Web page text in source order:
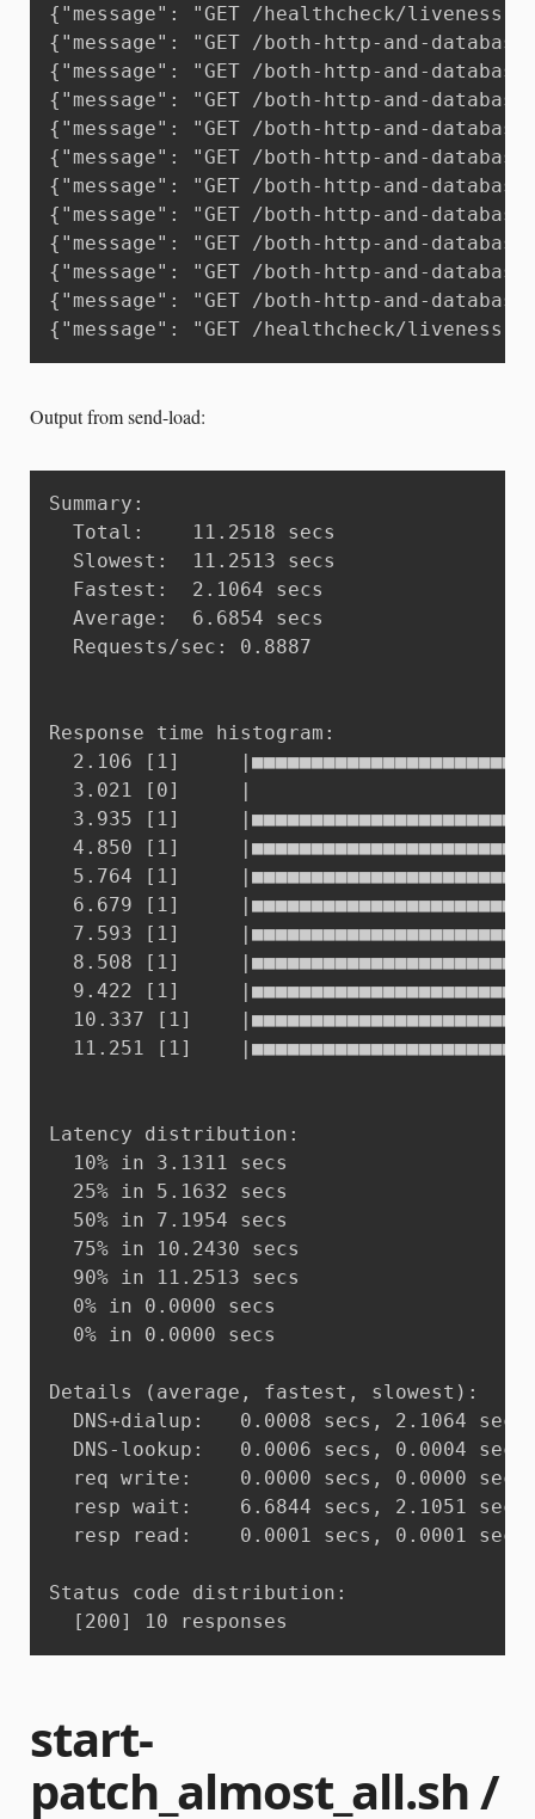
{"message": "GET /healthcheck/
{"message": "GET /both-http-and-
{"message": "GET /both-http-and-
{"message": "GET /both-http-and-
{"message": "GET /both-http-and-
{"message": "GET /both-http-and-
{"message": "GET /both-http-and-
{"message": "GET /both-http-and-
{"message": "GET /both-http-and-
{"message": "GET /both-http-and-
{"message": "GET /both-http-and-
{"message": "GET /healthcheck/
Output from send-load:
Summary:
  Total:	11.2518 secs
  Slowest:	11.2513 secs
  Fastest:	2.1064 secs
  Average:	6.6854 secs
  Requests/sec:	0.8887
Response time histogram:
2.106 [1]
  3.021 [0]     |
3.935 [1]
4.850 [1]
5.764 [1]
6.679 [1]
7.593 [1]
8.508 [1]
9.422 [1]
10.337 [1]
11.251 [1]
Latency distribution:
  10% in 3.1311 secs
  25% in 5.1632 secs
  50% in 7.1954 secs
  75% in 10.2430 secs
  90% in 11.2513 secs
  0% in 0.0000 secs
  0% in 0.0000 secs
Details (average, fastest, slowest):
  DNS+dialup:	0.0008 secs, 2.1064 secs, 11.2513 secs
  DNS-lookup:	0.0006 secs, 0.0004 secs, 0.0010 secs
  req write:	0.0000 secs, 0.0000 secs, 0.0001 secs
  resp wait:	6.6844 secs, 2.1051 secs, 11.2503 secs
  resp read:	0.0001 secs, 0.0001 secs, 0.0001 secs
Status code distribution:
  [200]	10 responses
start-
patch_almost_all.sh /